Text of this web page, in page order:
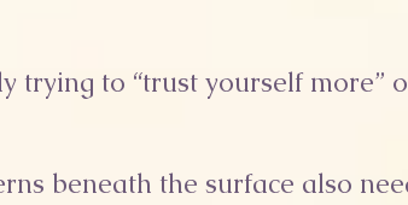
trying to “trust yourself more”
beneath the surface also